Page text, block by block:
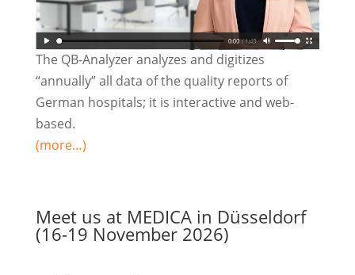
The QB-Analyzer analyzes and digitizes
“annually” all data of the quality reports of
German hospitals; it is interactive and web-
based.
(more…)
Meet us at MEDICA in Düsseldorf
(16-19 November 2026)